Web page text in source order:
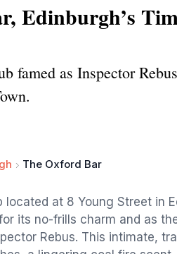
Edinburgh’s
famed as Inspector
The Oxford Bar
at 8 Young Street in
its no-frills charm and as
Rebus. This intimate,